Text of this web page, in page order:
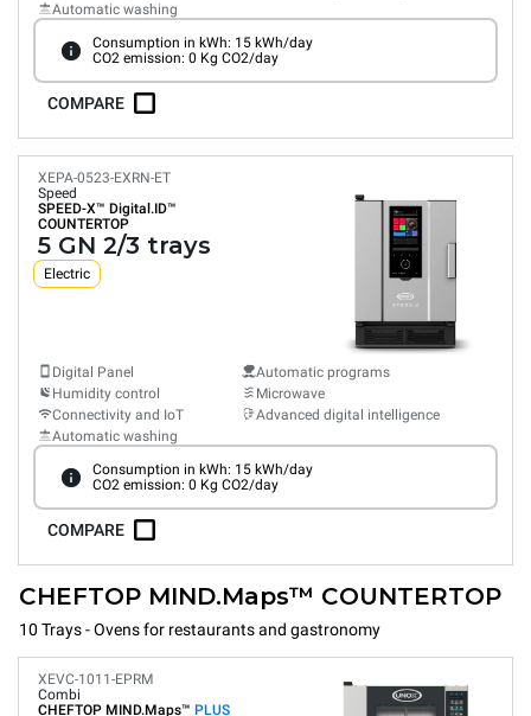
Automatic washing
Consumption in kWh: 15 kWh/day
CO2 emission: 0 Kg CO2/day
COMPARE
XEPA-0523-EXRN-ET
Speed
SPEED-X™ Digital.ID™
COUNTERTOP
5 GN 2/3 trays
Electric
Digital Panel
Humidity control
Connectivity and IoT
Automatic washing
Automatic programs
Microwave
Advanced digital intelligence
Consumption in kWh: 15 kWh/day
CO2 emission: 0 Kg CO2/day
COMPARE
CHEFTOP MIND.Maps™ COUNTERTOP
10 Trays - Ovens for restaurants and gastronomy
XEVC-1011-EPRM
Combi
CHEFTOP MIND.Maps™ PLUS